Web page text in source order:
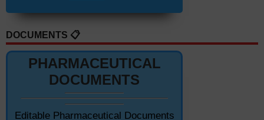
DOCUMENTS 📋
PHARMACEUTICAL
DOCUMENTS
Editable Pharmaceutical Documents